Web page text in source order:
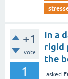
+1
vote
1
In a
rigid
the
asked